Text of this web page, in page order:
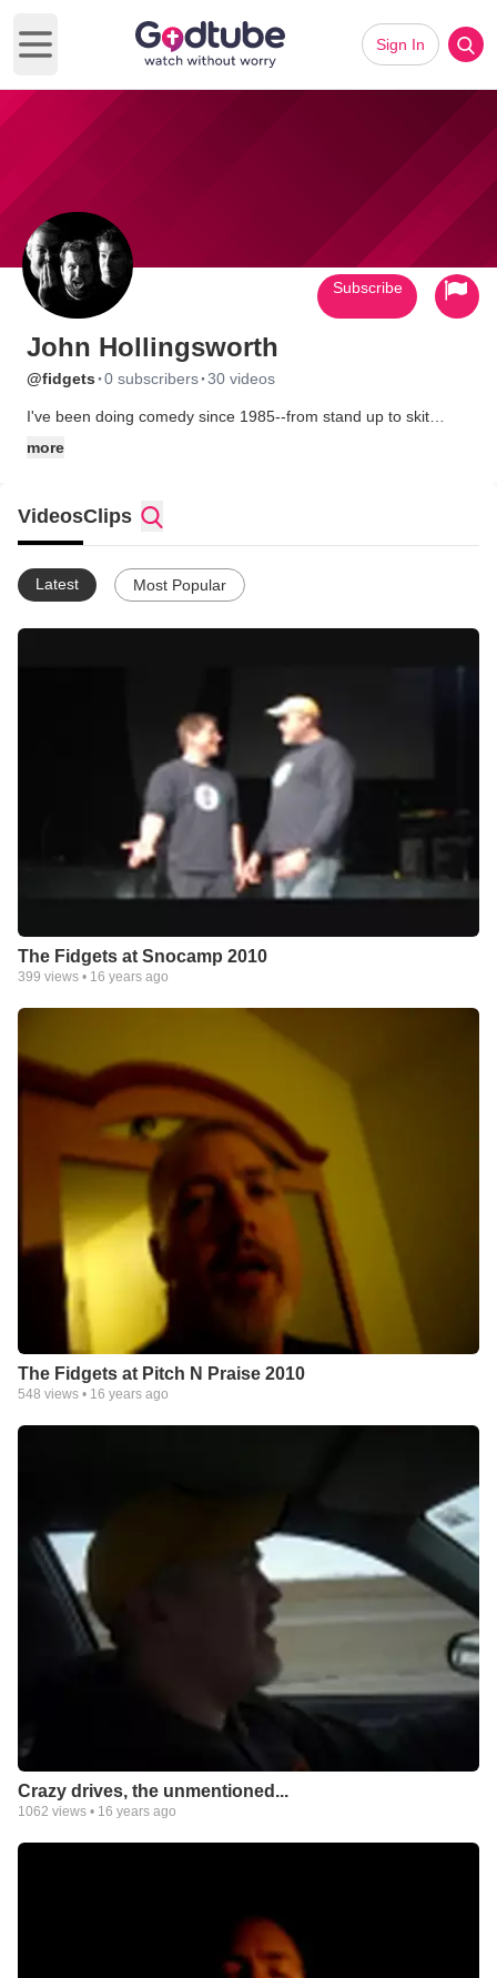
Open main menu
Sign In
John Hollingsworth
@fidgets ·0 subscribers·30 videos
I've been doing comedy since 1985--from stand up to skit
Brandon Talbot and Dave Lane.
more
Subscribe
VideosClips
Latest Most Popular
The Fidgets at Snocamp 2010
399 views • 16 years ago
The Fidgets at Pitch N Praise 2010
548 views • 16 years ago
Crazy drives, the unmentioned...
1062 views • 16 years ago